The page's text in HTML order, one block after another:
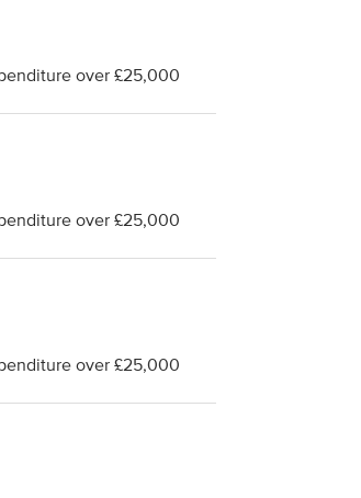
over £25,000
over £25,000
over £25,000